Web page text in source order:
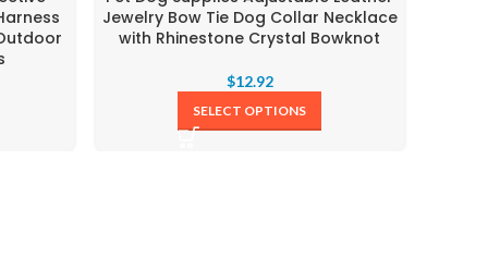
Jewelry Bow Tie Dog Collar Necklace
with Rhinestone Crystal Bowknot
$12.92
SELECT OPTIONS